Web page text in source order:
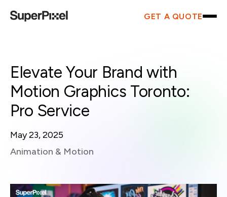
GET A QUOTE
Elevate Your Brand with
Motion Graphics Toronto:
Pro Service
May 23, 2025
Animation & Motion